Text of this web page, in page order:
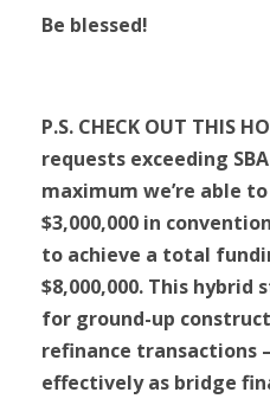
Be blessed!
P.S. CHECK OUT THIS
requests exceeding
maximum we’re able
$3,000,000 in
to achieve a total
$8,000,000. This
for ground-up
refinance transactions
effectively as bridge